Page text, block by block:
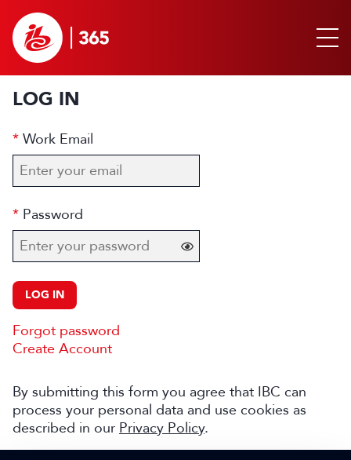
LOG IN
Work Email
Password
LOG IN
Forgot password
Create Account
By submitting this form you agree that IBC can
process your personal data and use cookies as
described in our Privacy Policy.